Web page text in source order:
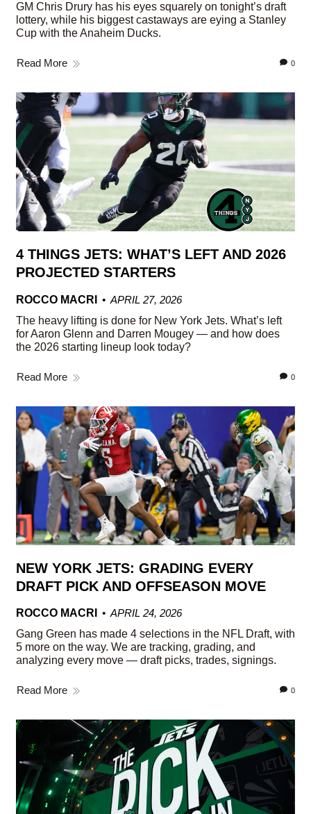
GM Chris Drury has his eyes squarely on tonight’s draft
lottery, while his biggest castaways are eying a Stanley
Cup with the Anaheim Ducks.
Read More 0
4 THINGS JETS: WHAT’S LEFT AND 2026
PROJECTED STARTERS
ROCCO MACRI
APRIL 27, 2026
The heavy lifting is done for New York Jets. What’s left
for Aaron Glenn and Darren Mougey — and how does
the 2026 starting lineup look today?
Read More 0
NEW YORK JETS: GRADING EVERY
DRAFT PICK AND OFFSEASON MOVE
ROCCO MACRI
APRIL 24, 2026
Gang Green has made 4 selections in the NFL Draft, with
5 more on the way. We are tracking, grading, and
analyzing every move — draft picks, trades, signings.
Read More 0